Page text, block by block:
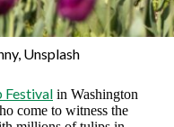
Unsplash
Festival in Washington
come to witness the